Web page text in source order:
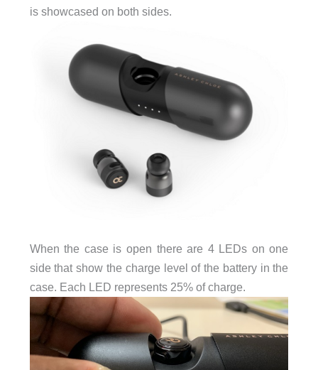
is showcased on both sides.
When the case is open there are 4 LEDs on one
side that show the charge level of the battery in the
case. Each LED represents 25% of charge.